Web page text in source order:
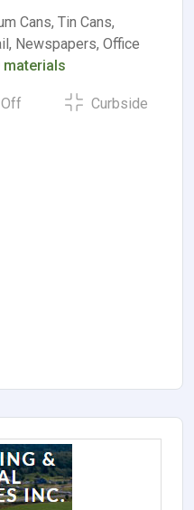
Cans, Tin Cans,
Newspapers, Office
materials
Curbside